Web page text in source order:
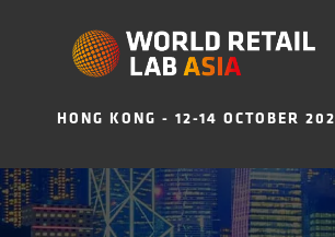
HONG KONG - 12-14 OCTOBER